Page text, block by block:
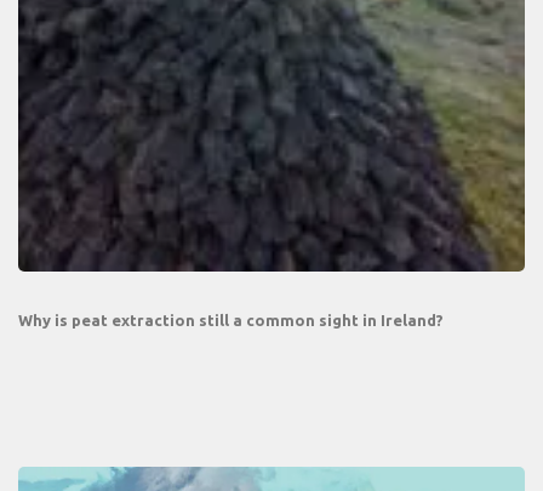
Why is peat extraction still a common sight in Ireland?